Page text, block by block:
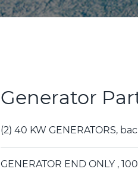
Generator
(2) 40 KW GENERATORS,
GENERATOR END ONLY ,